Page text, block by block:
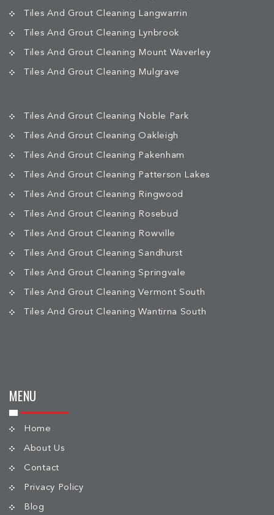
Tiles And Grout Cleaning Langwarrin
Tiles And Grout Cleaning Lynbrook
Tiles And Grout Cleaning Mount Waverley
Tiles And Grout Cleaning Mulgrave
Tiles And Grout Cleaning Noble Park
Tiles And Grout Cleaning Oakleigh
Tiles And Grout Cleaning Pakenham
Tiles And Grout Cleaning Patterson Lakes
Tiles And Grout Cleaning Ringwood
Tiles And Grout Cleaning Rosebud
Tiles And Grout Cleaning Rowville
Tiles And Grout Cleaning Sandhurst
Tiles And Grout Cleaning Springvale
Tiles And Grout Cleaning Vermont South
Tiles And Grout Cleaning Wantirna South
MENU
Home
About Us
Contact
Privacy Policy
Blog